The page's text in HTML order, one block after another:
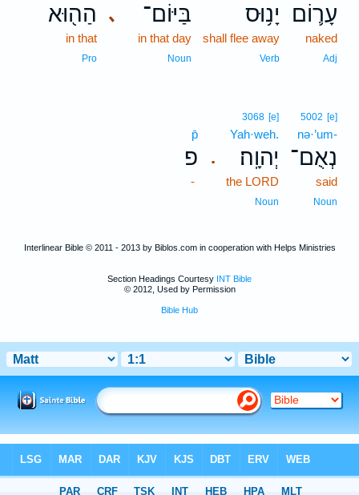
עָר֛וֹם
naked
Adj
יָנ֥וּס
shall flee away
Verb
､ בַּיּוֹם־
in that day
Noun
הַה֖וּא
in that
Pro
5002 [e]
nə·’um-
נְאֻם־
said
Noun
.
3068 [e]
Yah·weh.
יְהוָֽה׃
the LORD
Noun
p̄
פ
-
Interlinear Bible © 2011 - 2013 by Biblos.com in cooperation with Helps Ministries
Section Headings Courtesy INT Bible
© 2012, Used by Permission
Bible Hub